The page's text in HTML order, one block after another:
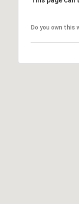
Do you own this